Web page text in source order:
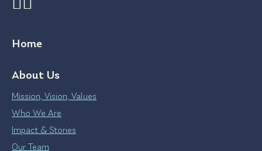
Home
About Us
Mission, Vision, Values
Who We Are
Impact & Stories
Our Team